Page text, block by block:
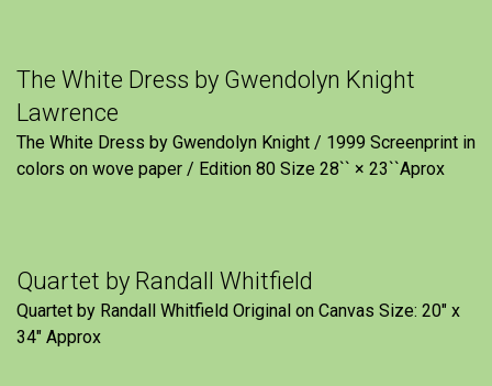
The White Dress by Gwendolyn Knight
Lawrence
The White Dress by Gwendolyn Knight / 1999 Screenprint in
colors on wove paper / Edition 80 Size 28`` × 23``Aprox
Quartet by Randall Whitfield
Quartet by Randall Whitfield Original on Canvas Size: 20" x
34" Approx